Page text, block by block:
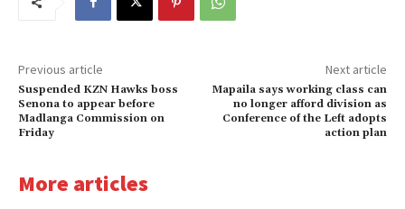
Previous article
Suspended KZN Hawks boss
Senona to appear before
Madlanga Commission on
Friday
Next article
Mapaila says working class can
no longer afford division as
Conference of the Left adopts
action plan
More articles